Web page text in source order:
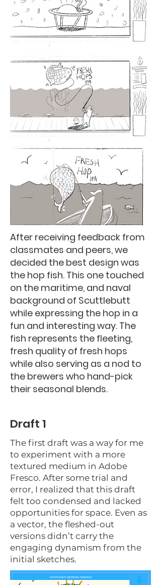
After receiving feedback from
classmates and peers, we
decided the best design was
the hop fish. This one touched
on the maritime, and naval
background of Scuttlebutt
while expressing the hop in a
fun and interesting way. The
fish represents the fleeting,
fresh quality of fresh hops
while also serving as a nod to
the brewers who hand-pick
their seasonal blends.
Draft 1
The first draft was a way for me
to experiment with a more
textured medium in Adobe
Fresco. After some trial and
error, I realized that this draft
felt too condensed and lacked
opportunities for space. Even as
a vector, the fleshed-out
versions didn’t carry the
engaging dynamism from the
initial sketches.